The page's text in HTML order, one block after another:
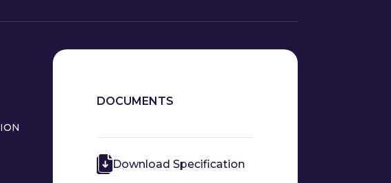
DOCUMENTS
Download Specification